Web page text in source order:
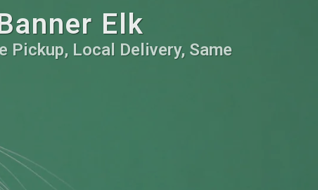
Elk
Pickup, Local Delivery, Same